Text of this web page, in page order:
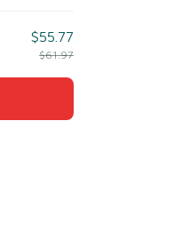
$55.77
$61.97